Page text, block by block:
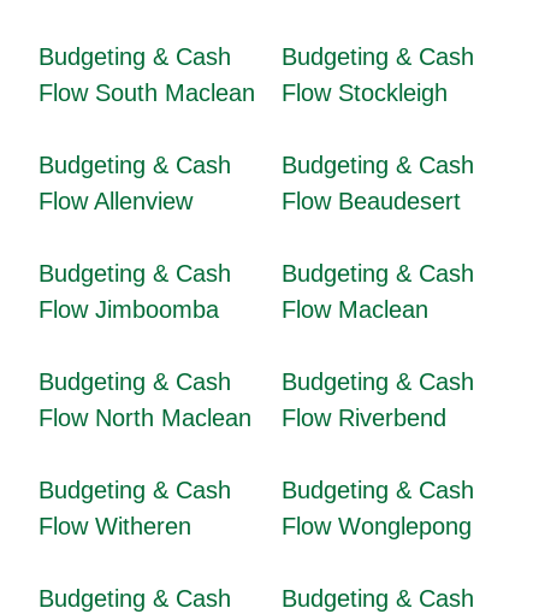
Budgeting & Cash
Flow South Maclean
Budgeting & Cash
Flow Stockleigh
Budgeting & Cash
Flow Allenview
Budgeting & Cash
Flow Beaudesert
Budgeting & Cash
Flow Jimboomba
Budgeting & Cash
Flow Maclean
Budgeting & Cash
Flow North Maclean
Budgeting & Cash
Flow Riverbend
Budgeting & Cash
Flow Witheren
Budgeting & Cash
Flow Wonglepong
Budgeting & Cash
Budgeting & Cash